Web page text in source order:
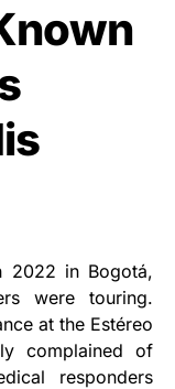
2022 in Bogotá,
were touring.
at the Estéreo
complained of
responders